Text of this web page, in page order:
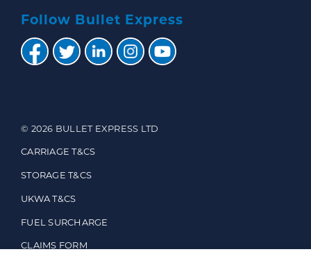
Follow Bullet Express
© 2026 BULLET EXPRESS LTD
CARRIAGE T&CS
STORAGE T&CS
UKWA T&CS
FUEL SURCHARGE
CLAIMS FORM